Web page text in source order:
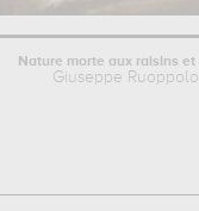
Nature morte aux raisins et
Giuseppe Ruoppolo